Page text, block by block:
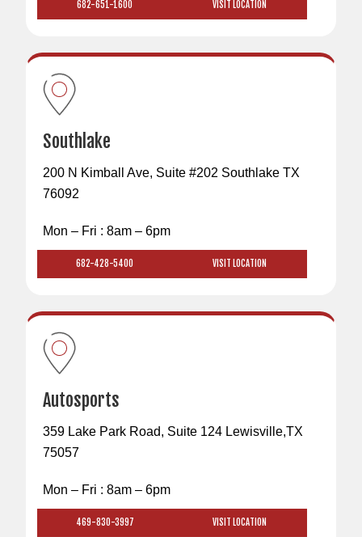
682-651-1600 VISIT LOCATION
Southlake
200 N Kimball Ave, Suite #202 Southlake TX
76092
Mon – Fri : 8am – 6pm
682-428-5400 VISIT LOCATION
Autosports
359 Lake Park Road, Suite 124 Lewisville,TX
75057
Mon – Fri : 8am – 6pm
469-830-3997 VISIT LOCATION